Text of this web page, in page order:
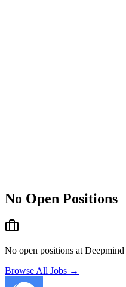
No Open Positions
No open positions at Deepmind
Browse All Jobs →